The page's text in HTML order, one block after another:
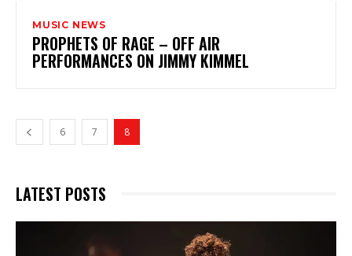
MUSIC NEWS
PROPHETS OF RAGE – OFF AIR
PERFORMANCES ON JIMMY KIMMEL
6 7 8
LATEST POSTS